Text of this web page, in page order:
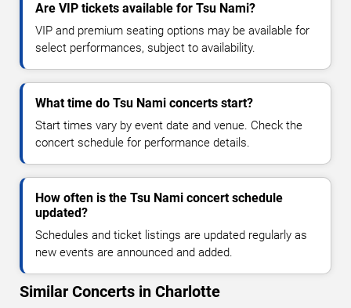
Are VIP tickets available for Tsu Nami?
VIP and premium seating options may be available for
select performances, subject to availability.
What time do Tsu Nami concerts start?
Start times vary by event date and venue. Check the
concert schedule for performance details.
How often is the Tsu Nami concert schedule
updated?
Schedules and ticket listings are updated regularly as
new events are announced and added.
Similar Concerts in Charlotte